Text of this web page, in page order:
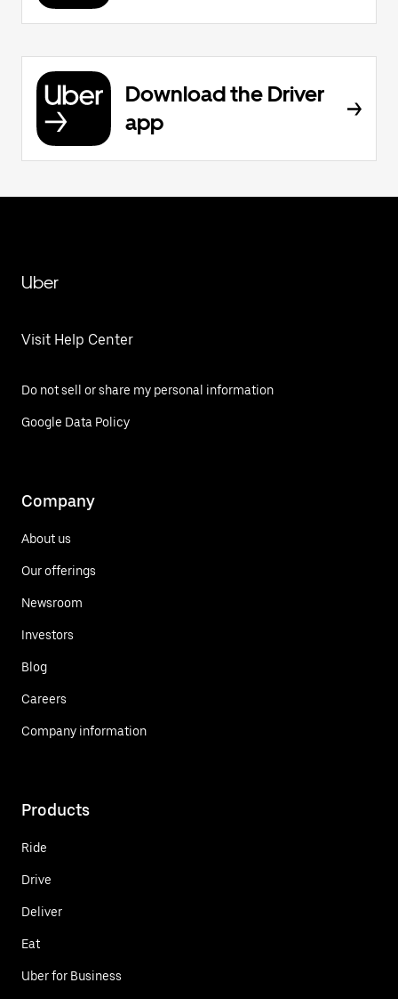
Download the Driver
app
Uber
Visit Help Center
Do not sell or share my personal information
Google Data Policy
Company
About us
Our offerings
Newsroom
Investors
Blog
Careers
Company information
Products
Ride
Drive
Deliver
Eat
Uber for Business